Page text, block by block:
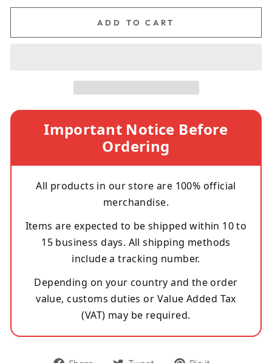
ADD TO CART
Important Notice Before
Ordering
All products in our store are 100% official
merchandise.
Items are expected to be shipped within 10 to
15 business days. All shipping methods
include a tracking number.
Depending on your country and the order
value, customs duties or Value Added Tax
(VAT) may be required.